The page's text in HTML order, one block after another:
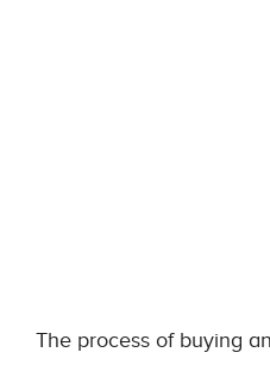
The process of buying